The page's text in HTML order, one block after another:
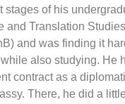
stages of his
and Translation
and was finding it
also studying. He
contract as a
There, he did a